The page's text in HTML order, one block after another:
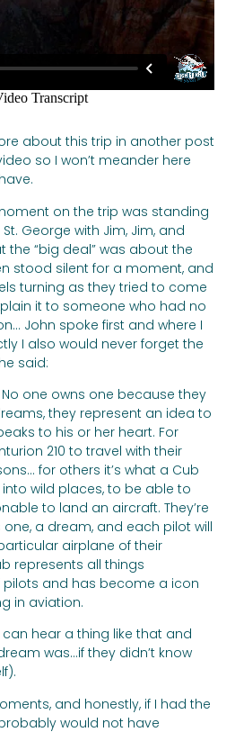
about this trip in another post
so I won’t meander here
on the trip was standing
George with Jim, Jim, and
the “big deal” was about the
stood silent for a moment, and
turning as they tried to come
it to someone who had no
John spoke first and where I
I also would never forget the
said:
one owns one because they
they represent an idea to
to his or her heart. For
210 to travel with their
for others it’s what a Cub
wild places, to be able to
to land an aircraft. They’re
a dream, and each pilot will
airplane of their
represents all things
and has become a icon
in aviation.
hear a thing like that and
was…if they didn’t know
and honestly, if I had the
would not have